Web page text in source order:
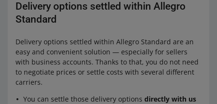
Delivery options settled within Allegro
Standard
Delivery options settled within Allegro Standard are an
easy and convenient solution — especially for sellers
with business accounts. Thanks to that, you do not need
to negotiate prices or settle costs with several different
carriers.
You can settle those delivery options directly with us